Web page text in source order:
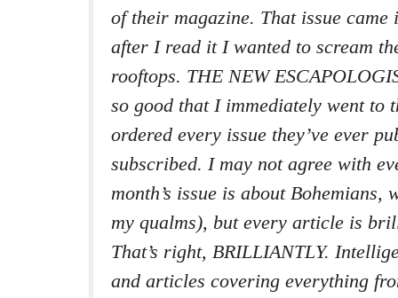
of their magazine. That issue came
after I read it I wanted to scream
rooftops. THE NEW
so good that I immediately went to
ordered every issue they’ve ever
subscribed. I may not agree with
month’s issue is about Bohemians,
my qualms), but every article is
That’s right, BRILLIANTLY.
and articles covering everything